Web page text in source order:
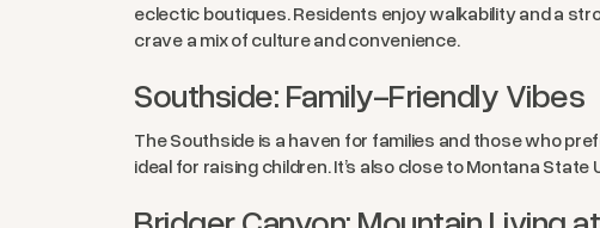
eclectic boutiques. Residents enjoy walkability and a
crave a mix of culture and convenience.
Southside: Family-Friendly Vibes
The Southside is a haven for families and those who
ideal for raising children. It’s also close to Montana